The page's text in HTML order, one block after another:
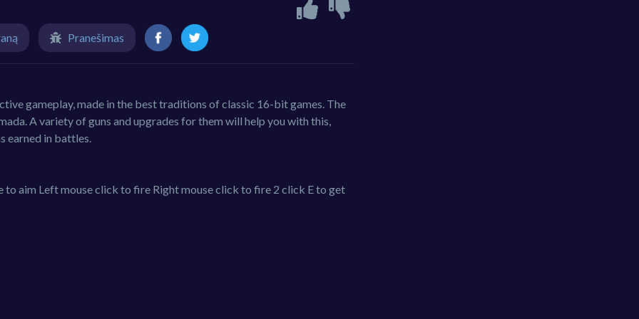
Pranešimas
gameplay, made in the best traditions of classic 16-bit games. The
A variety of guns and upgrades for them will help you with this,
earned in battles.
to aim Left mouse click to fire Right mouse click to fire 2 click E to get